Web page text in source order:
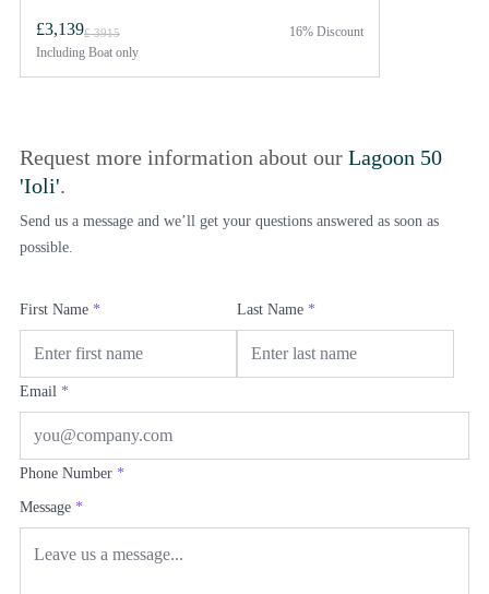
£3,139£ 3915
Including Boat only
16% Discount
Request more information about our Lagoon 50
'Ioli'.
Send us a message and we’ll get your questions answered as soon as
possible.
First Name * Last Name *
Email *
Phone Number *
Message *